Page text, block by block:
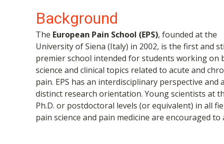
Background
The European Pain School (EPS), founded at the
University of Siena (Italy) in 2002, is the first and
premier school intended for students working on
science and clinical topics related to acute and
pain. EPS has an interdisciplinary perspective and a
distinct research orientation. Young scientists at
Ph.D. or postdoctoral levels (or equivalent) in all
pain science and pain medicine are encouraged to